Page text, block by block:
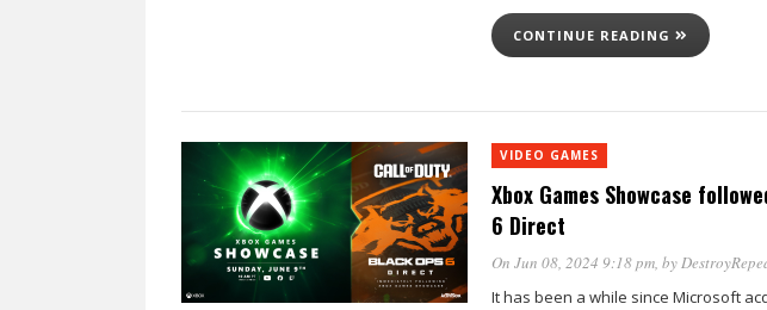
CONTINUE READING
VIDEO GAMES
Xbox Games Showcase
6 Direct
On Jun 08, 2024 9:18 pm, by
It has been a while since Microsoft